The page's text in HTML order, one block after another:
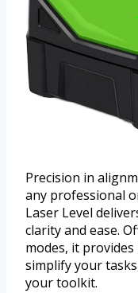
Precision in
any professional
Laser Level
clarity and ease.
modes, it
simplify your
your toolkit.